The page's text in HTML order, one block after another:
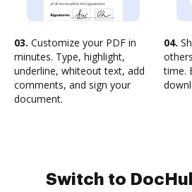
03. Customize your PDF in
minutes. Type, highlight,
underline, whiteout text, add
comments, and sign your
document.
04.
time.
Switch to